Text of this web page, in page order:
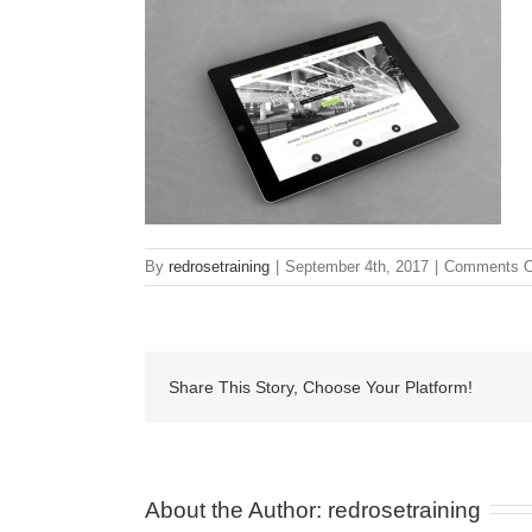
By redrosetraining September 4th, 2017 Comments
Share This Story, Choose Your Platform!
About the Author: redrosetraining